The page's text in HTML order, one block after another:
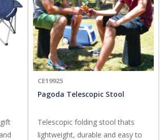
Pagoda Telescopic Stool
Telescopic folding stool thats
lightweight, durable and easy to
CE19925